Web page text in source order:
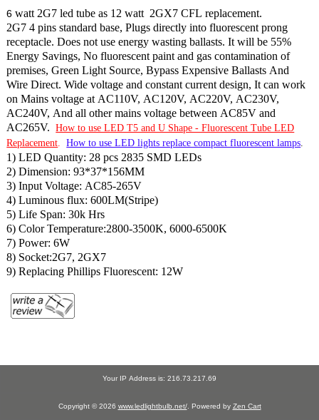
6 watt 2G7 led tube as 12 watt 2GX7 CFL replacement.
2G7 4 pins standard base, Plugs directly into fluorescent prong
receptacle. Does not use energy wasting ballasts. It will be 55%
Energy Savings, No fluorescent paint and gas contamination of
premises, Green Light Source, Bypass Expensive Ballasts And
Wire Direct. Wide voltage and constant current design, It can work
on Mains voltage at AC110V, AC120V, AC220V, AC230V,
AC240V, And all other mains voltage between AC85V and
AC265V.How to use LED T5 and U Shape - Fluorescent Tube LED
Replacement
How to use LED lights replace compact fluorescent lamps
1) LED Quantity: 28 pcs 2835 SMD LEDs
2) Dimension: 93*37*156MM
3) Input Voltage: AC85-265V
4) Luminous flux: 600LM(Stripe)
5) Life Span: 30k Hrs
6) Color Temperature:2800-3500K, 6000-6500K
7) Power: 6W
8) Socket:2G7, 2GX7
9) Replacing Phillips Fluorescent: 12W
Your IP Address is: 216.73.217.69
Copyright © 2026 www.ledlightbulb.net/. Powered by Zen Cart